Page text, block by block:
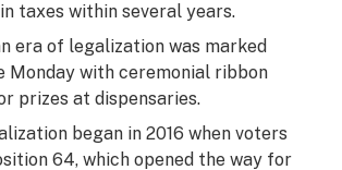
taxes within several years.
era of legalization was marked
Monday with ceremonial ribbon
prizes at dispensaries.
began in 2016 when voters
64, which opened the way for